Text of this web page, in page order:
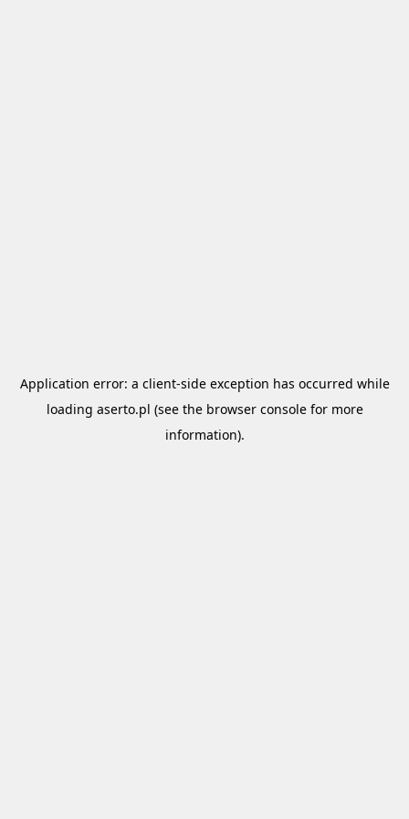
Application error: a client-side exception has occurred while
loading aserto.pl (see the browser consolefor more
information).